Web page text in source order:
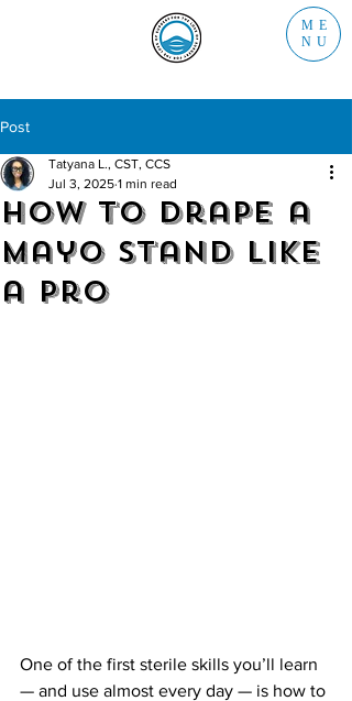
ME
NU
Post
How to Drape a
Mayo Stand Like
a Pro
Tatyana L., CST, CCS
Jul 3, 2025 1 min read
One of the first sterile skills you’ll learn
— and use almost every day — is how to